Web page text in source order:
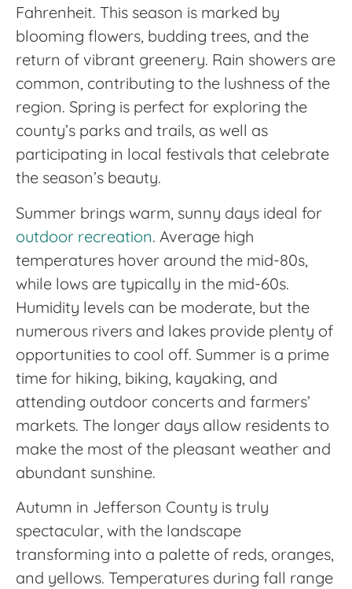
Fahrenheit. This season is marked by
blooming flowers, budding trees, and the
return of vibrant greenery. Rain showers are
common, contributing to the lushness of the
region. Spring is perfect for exploring the
county’s parks and trails, as well as
participating in local festivals that celebrate
the season’s beauty.
Summer brings warm, sunny days ideal for
outdoor recreation. Average high
temperatures hover around the mid-80s,
while lows are typically in the mid-60s.
Humidity levels can be moderate, but the
numerous rivers and lakes provide plenty of
opportunities to cool off. Summer is a prime
time for hiking, biking, kayaking, and
attending outdoor concerts and farmers’
markets. The longer days allow residents to
make the most of the pleasant weather and
abundant sunshine.
Autumn in Jefferson County is truly
spectacular, with the landscape
transforming into a palette of reds, oranges,
and yellows. Temperatures during fall range